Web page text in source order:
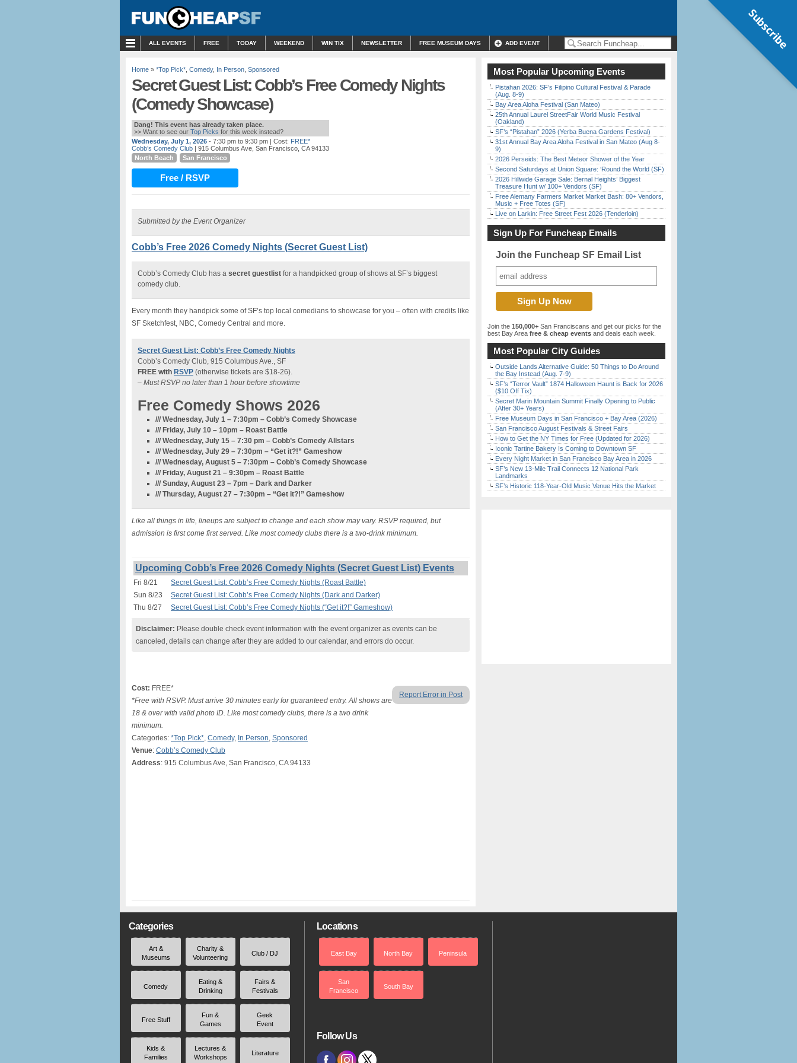
ALL EVENTS FREE TODAY WEEKEND WIN TIX NEWSLETTER FREE MUSEUM DAYS ADD EVENT
Home » *Top Pick* Comedy, In Person Sponsored
Secret Guest List: Cobb’s Free Comedy Nights
(Comedy Showcase)
Dang! This event has already taken place.
>> Want to see our Top Picks for this week instead?
Wednesday, July 1, 2026 - 7:30 pm to 9:30 pm | Cost: FREE*
Cobb’s Comedy Club | 915 Columbus Ave, San Francisco, CA 94133
North Beach
San Francisco
Free / RSVP
Submitted by the Event Organizer
Cobb’s Free 2026 Comedy Nights (Secret Guest List)
Cobb’s Comedy Club has a secret guestlist for a handpicked group of shows at SF’s biggest
comedy club.
Every month they handpick some of SF’s top local comedians to showcase for you – often with credits like
SF Sketchfest, NBC, Comedy Central and more.
Secret Guest List: Cobb’s Free Comedy Nights
Cobb’s Comedy Club, 915 Columbus Ave., SF
FREE with RSVP (otherwise tickets are $18-26).
– Must RSVP no later than 1 hour before showtime
Free Comedy Shows 2026
/// Wednesday, July 1 – 7:30pm – Cobb’s Comedy Showcase
/// Friday, July 10 – 10pm – Roast Battle
/// Wednesday, July 15 – 7:30 pm – Cobb’s Comedy Allstars
/// Wednesday, July 29 – 7:30pm – “Get it?!” Gameshow
/// Wednesday, August 5 – 7:30pm – Cobb’s Comedy Showcase
/// Friday, August 21 – 9:30pm – Roast Battle
/// Sunday, August 23 – 7pm – Dark and Darker
/// Thursday, August 27 – 7:30pm – “Get it?!” Gameshow
Like all things in life, lineups are subject to change and each show may vary. RSVP required, but
admission is first come first served. Like most comedy clubs there is a two-drink minimum.
Upcoming Cobb’s Free 2026 Comedy Nights (Secret Guest List) Events
Fri 8/21
Secret Guest List: Cobb’s Free Comedy Nights (Roast Battle)
Sun 8/23
Secret Guest List: Cobb’s Free Comedy Nights (Dark and Darker)
Thu 8/27
Secret Guest List: Cobb’s Free Comedy Nights (“Get it?!” Gameshow)
Disclaimer: Please double check event information with the event organizer as events can be
canceled, details can change after they are added to our calendar, and errors do occur.
Report Error in Post
Cost: FREE*
*Free with RSVP. Must arrive 30 minutes early for guaranteed entry. All shows are
18 & over with valid photo ID. Like most comedy clubs, there is a two drink
minimum.
Categories: *Top Pick*, Comedy, In Person, Sponsored
Venue: Cobb’s Comedy Club
Address: 915 Columbus Ave, San Francisco, CA 94133
Most Popular Upcoming Events
Pistahan 2026: SF’s Filipino Cultural Festival & Parade
(Aug. 8-9)
Bay Area Aloha Festival (San Mateo)
25th Annual Laurel StreetFair World Music Festival
(Oakland)
SF’s “Pistahan” 2026 (Yerba Buena Gardens Festival)
31st Annual Bay Area Aloha Festival in San Mateo (Aug 8-
9)
2026 Perseids: The Best Meteor Shower of the Year
Second Saturdays at Union Square: ‘Round the World (SF)
2026 Hillwide Garage Sale: Bernal Heights’ Biggest
Treasure Hunt w/ 100+ Vendors (SF)
Free Alemany Farmers Market Market Bash: 80+ Vendors,
Music + Free Totes (SF)
Live on Larkin: Free Street Fest 2026 (Tenderloin)
Sign Up For Funcheap Emails
Join the Funcheap SF Email List
Join the 150,000+ San Franciscans and get our picks for the
best Bay Area free & cheap events and deals each week.
Most Popular City Guides
Outside Lands Alternative Guide: 50 Things to Do Around
the Bay Instead (Aug. 7-9)
SF’s “Terror Vault” 1874 Halloween Haunt is Back for 2026
($10 Off Tix)
Secret Marin Mountain Summit Finally Opening to Public
(After 30+ Years)
Free Museum Days in San Francisco + Bay Area (2026)
San Francisco August Festivals & Street Fairs
How to Get the NY Times for Free (Updated for 2026)
Iconic Tartine Bakery Is Coming to Downtown SF
Every Night Market in San Francisco Bay Area in 2026
SF’s New 13-Mile Trail Connects 12 National Park
Landmarks
SF’s Historic 118-Year-Old Music Venue Hits the Market
Categories
Art &
Museums
Charity &
Volunteering
Club / DJ
Comedy
Eating &
Drinking
Fairs &
Festivals
Free Stuff
Fun &
Games
Geek
Event
Kids &
Families
Lectures &
Workshops
Literature
Locations
East Bay North Bay Peninsula
San
Francisco
South Bay
Follow Us
Subscribe